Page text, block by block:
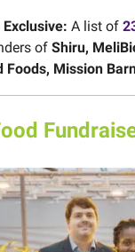
Exclusive: A list of
of Shiru,
Foods, Mission